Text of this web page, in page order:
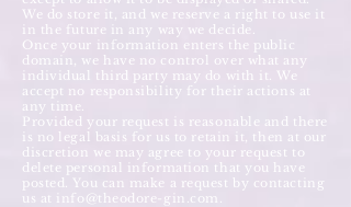
We do store it, and we reserve a right to use it
in the future in any way we decide.
Once your information enters the public
domain, we have no control over what any
individual third party may do with it. We
accept no responsibility for their actions at
any time.
Provided your request is reasonable and there
is no legal basis for us to retain it, then at our
discretion we may agree to your request to
delete personal information that you have
posted. You can make a request by contacting
us at info@theodore-gin.com .